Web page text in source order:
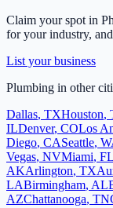
Claim your spot in
for your industry,
List your business
Plumbing in other
Dallas, TXHouston,
ILDenver, COLos
Diego, CASeattle,
Vegas, NVMiami, FL
AKArlington, TX
LABirmingham, AL
AZChattanooga, TN